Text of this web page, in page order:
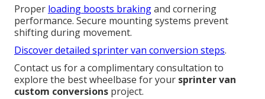
Proper loading boosts brakingand cornering
performance. Secure mounting systems prevent
shifting during movement.
Discover detailed sprinter van conversion steps.
Contact us for a complimentary consultation to
explore the best wheelbase for your sprinter van
custom conversions project.